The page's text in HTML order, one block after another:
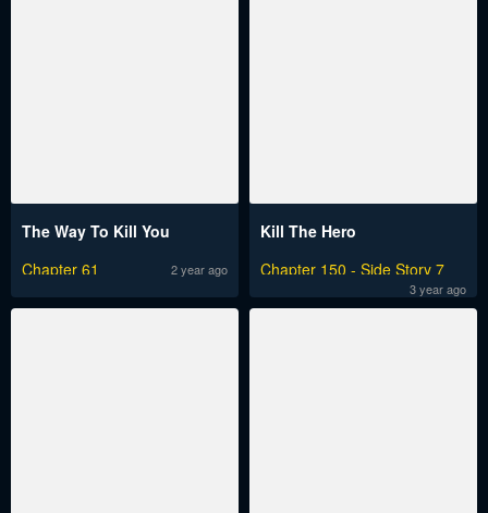
The Way To Kill You
Chapter 61
2 year ago
Kill The Hero
Chapter 150 - Side Story 7
3 year ago